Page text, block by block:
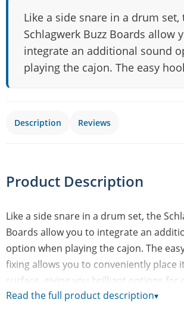
Like a side snare in a drum set,
Schlagwerk Buzz Boards allow
integrate an additional sound
playing the cajon. The easy
Description Reviews
Product Description
Like a side snare in a drum set, the
Boards allow you to integrate an
option when playing the cajon. The
fixing allows you to conveniently place
surface, giving you brilliant options for
snare and/or bass sound of the cajon
Read the full product description▾